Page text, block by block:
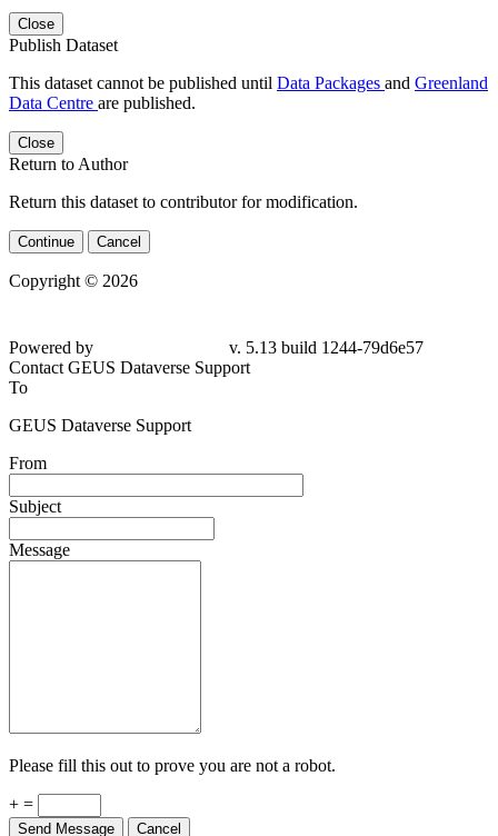
Close
Publish Dataset
This dataset cannot be published until Data Packages and Greenland
Data Centre are published.
Close
Return to Author
Return this dataset to contributor for modification.
Continue Cancel
Copyright © 2026
79d6e57
Contact GEUS Dataverse Support
To
GEUS Dataverse Support
From
Subject
Message
Please fill this out to prove you are not a robot.
+ =
Send Message Cancel